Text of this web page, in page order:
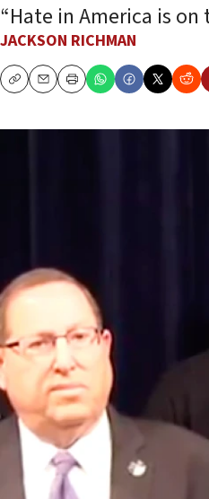
“Hate in America is on
JACKSON RICHMAN
CopyEmailPrint